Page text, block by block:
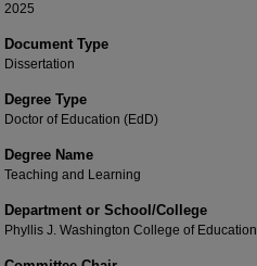
2025
Document Type
Dissertation
Degree Type
Doctor of Education (EdD)
Degree Name
Teaching and Learning
Department or School/College
Phyllis J. Washington College of Education